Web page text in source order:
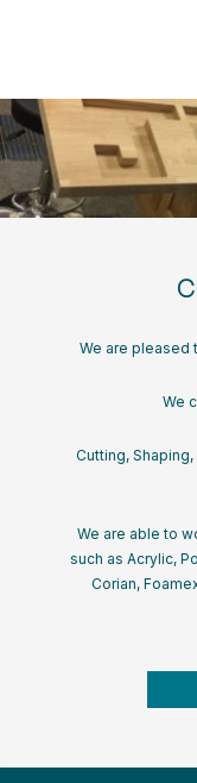
We are pleased
We
Cutting,
We are able to
such as Acrylic,
Corian,